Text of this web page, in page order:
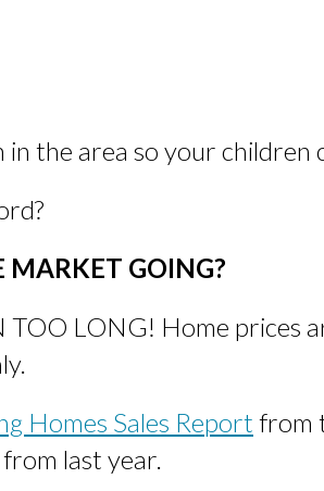
the area so your children
MARKET GOING?
TOO LONG! Home
Homes Sales Report from
last year.